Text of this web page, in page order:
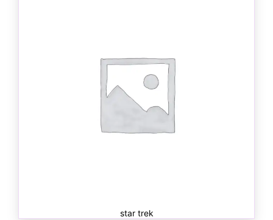
star trek